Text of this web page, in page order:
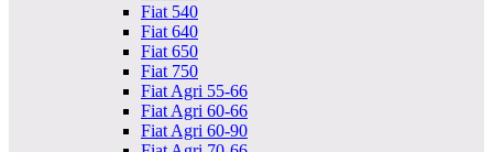
Fiat 540
Fiat 640
Fiat 650
Fiat 750
Fiat Agri 55-66
Fiat Agri 60-66
Fiat Agri 60-90